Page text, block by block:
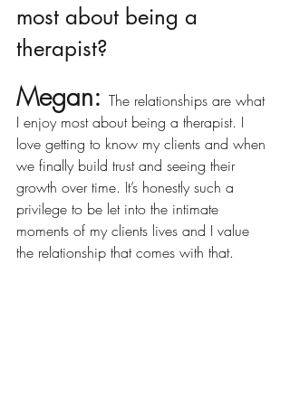
most about being a
therapist?
Megan: The relationships are what
I enjoy most about being a therapist. I
love getting to know my clients and when
we finally build trust and seeing their
growth over time. It’s honestly such a
privilege to be let into the intimate
moments of my clients lives and I value
the relationship that comes with that.